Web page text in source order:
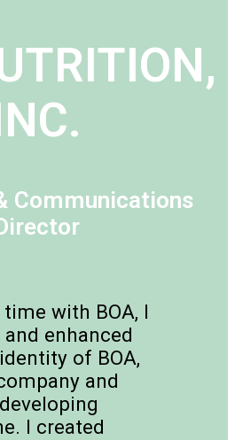
Communications
with BOA, I
enhanced
of BOA,
and
I created